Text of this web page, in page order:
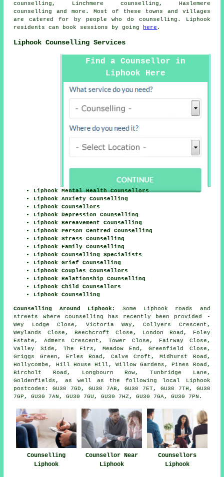
counselling, Linchmere counselling, Haslemere
counselling
and more. Most of these towns and villages
are catered for by people who do counselling. Liphook
residents can book sessions by going here .
Liphook Counselling Services
Find a Counsellor in
Liphook Here
Liphook Mental Health Counsellors
Liphook Anxiety Counselling
Liphook Counsellors
Liphook Depression Counselling
Liphook Bereavement Counselling
Liphook Person Centred Counselling
Liphook Stress Counselling
Liphook Family Counselling
Liphook Counselling Specialists
Liphook Grief Counselling
Liphook Couples Counsellors
Liphook Relationship Counselling
Liphook Child Counsellors
Liphook Counselling
Counselling Around Liphook:
Some Liphook roads and
streets where counselling has recently been provided -
Wey Lodge Close, Victoria Way, Collyers Crescent,
Weylands Close, Beechcroft Close, London Road, Foley
Estate, Admers Crescent, Tower Close, Fairway Close,
Valley Side, The Firs, Meadow End, Greenfield Close,
Griggs Green, Erles Road, Calve Croft, Midhurst Road,
Hollycombe, Hill House Hill, Willow Gardens, Pines Road,
Bircholt Road, Longbourn Row, Tunbridge Lane,
Goldenfields, as well as the following local Liphook
postcodes: GU30 7GD, GU30 7AB, GU30 7ET, GU30 7TH, GU30
7GP, GU30 7AN, GU30 7GU, GU30 7HZ, GU30 7GA, GU30 7PN.
Counselling
Liphook
Counsellor Near
Liphook
Counsellors
Liphook